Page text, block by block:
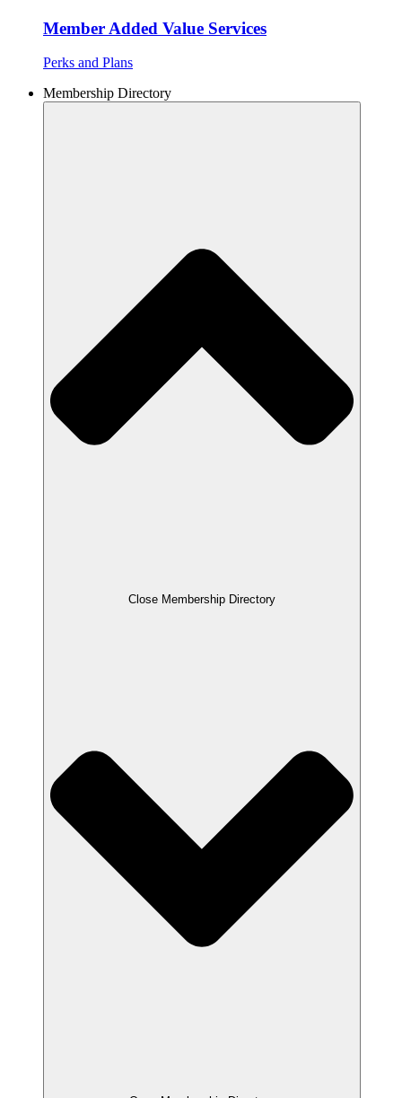
Member Added Value Services
Perks and Plans
Membership Directory
Close Membership Directory